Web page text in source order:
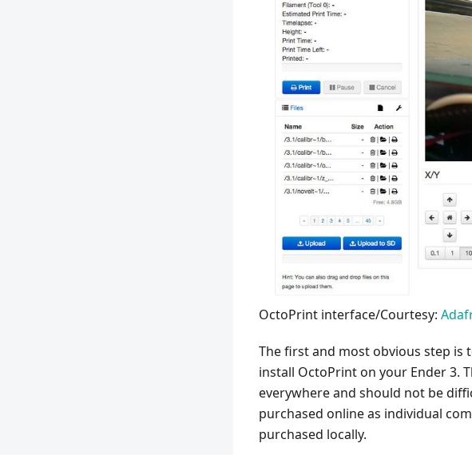
OctoPrint interface/Courtesy:
The first and most obvious step
install OctoPrint on your Ender 3.
everywhere and should not be
purchased online as individual
purchased locally.